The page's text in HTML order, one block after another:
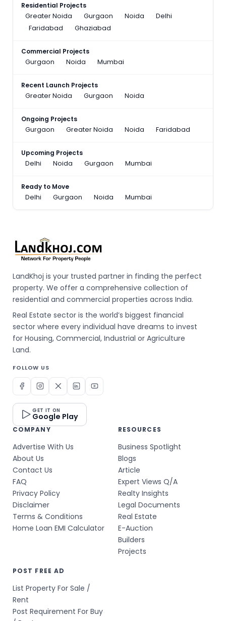
Residential Projects
Greater Noida
Gurgaon Noida
Delhi
Faridabad
Ghaziabad
Commercial Projects
Gurgaon
Noida Mumbai
Recent Launch Projects
Greater Noida
Gurgaon Noida
Ongoing Projects
Gurgaon
Greater Noida Noida Faridabad
Upcoming Projects
Delhi
Noida Gurgaon Mumbai
Ready to Move
Delhi
Gurgaon Noida Mumbai
LandKhoj is your trusted partner in finding the perfect
property. We offer a comprehensive collection of
residential and commercial properties across India.
Real Estate sector is the world’s biggest financial
sector where every individual have dreams to invest
for Housing, Commercial, Industrial or Agriculture
Land.
FOLLOW US
GET IT ON
Google Play
COMPANY
Advertise With Us
About Us
Contact Us
FAQ
Privacy Policy
Disclaimer
Terms & Conditions
Home Loan EMI Calculator
RESOURCES
Business Spotlight
Blogs
Article
Expert Views Q/A
Realty Insights
Legal Documents
Real Estate
E-Auction
Builders
Projects
POST FREE AD
List Property For Sale /
Rent
Post Requirement For Buy